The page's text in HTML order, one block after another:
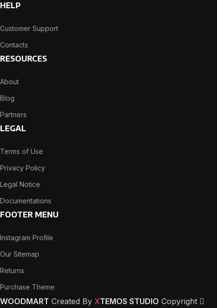
HELP
Customer Support
Contacts
RESOURCES
About
Blog
Partners
LEGAL
Terms of Use
Privacy Policy
Legal Notice
Documentations
FOOTER MENU
Instagram Profile
Our Sitemap
Returns
Purchase Theme
WOODMART Created By XTEMOS STUDIO Copyright